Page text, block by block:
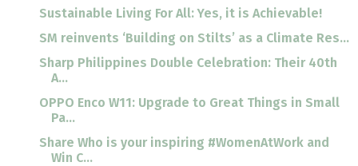
Sustainable Living For All: Yes, it is Achievable!
SM reinvents ‘Building on Stilts’ as a Climate Res...
Sharp Philippines Double Celebration: Their 40th
A...
OPPO Enco W11: Upgrade to Great Things in Small
Pa...
Share Who is your inspiring #WomenAtWork and
Win C...